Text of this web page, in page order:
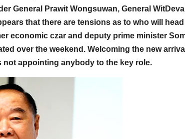
General Prawit Wongsuwan, General
that there are tensions as to who will
economic czar and deputy prime minister
over the weekend. Welcoming the new
not appointing anybody to the key role.